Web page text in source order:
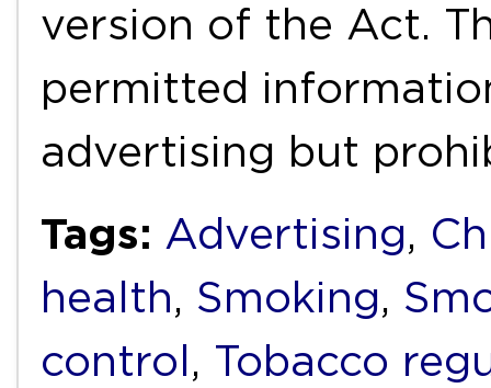
version of the Act.
permitted
advertising but
Tags: Advertising,
health, Smoking,
control , Tobacco